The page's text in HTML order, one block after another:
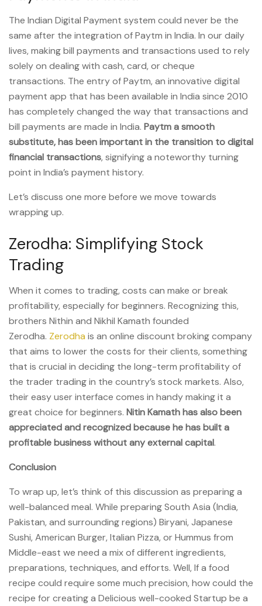
The Indian Digital Payment system could never be the
same after the integration of Paytm in India. In our daily
lives, making bill payments and transactions used to rely
solely on dealing with cash, card, or cheque
transactions. The entry of Paytm, an innovative digital
payment app that has been available in India since 2010
has completely changed the way that transactions and
bill payments are made in India. Paytm a smooth
substitute, has been important in the transition to digital
financial transactions, signifying a noteworthy turning
point in India’s payment history.
Let’s discuss one more before we move towards
wrapping up.
Zerodha: Simplifying Stock
Trading
When it comes to trading, costs can make or break
profitability, especially for beginners. Recognizing this,
brothers Nithin and Nikhil Kamath founded
Zerodha. Zerodha is an online discount broking company
that aims to lower the costs for their clients, something
that is crucial in deciding the long-term profitability of
the trader trading in the country’s stock markets. Also,
their easy user interface comes in handy making it a
great choice for beginners. Nitin Kamath has also been
appreciated and recognized because he has built a
profitable business without any external capital.
Conclusion
To wrap up, let’s think of this discussion as preparing a
well-balanced meal. While preparing South Asia (India,
Pakistan, and surrounding regions) Biryani, Japanese
Sushi, American Burger, Italian Pizza, or Hummus from
Middle-east we need a mix of different ingredients,
preparations, techniques, and efforts. Well, If a food
recipe could require some much precision, how could the
recipe for creating a Delicious well-cooked Startup be a